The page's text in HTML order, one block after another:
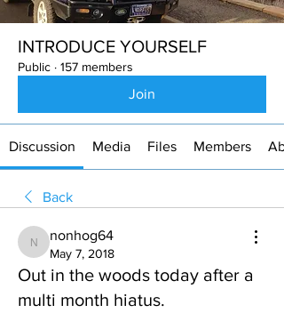
INTRODUCE YOURSELF
Public · 157 members
Join
Discussion Media Files Members
Back
nonhog64
nonhog64
May 7, 2018
Out in the woods today after a
multi month hiatus.